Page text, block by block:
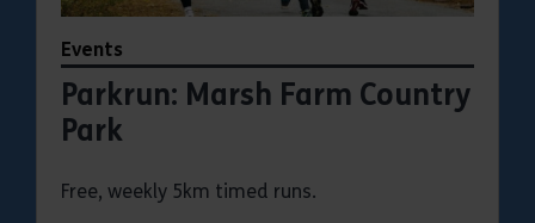
Events
Parkrun: Marsh Farm Country
Park
Free, weekly 5km timed runs.